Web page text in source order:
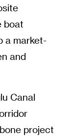
boat
a market-
and
Canal
project